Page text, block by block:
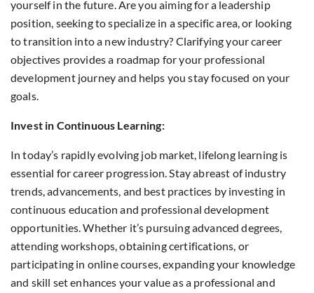
yourself in the future. Are you aiming for a leadership
position, seeking to specialize in a specific area, or looking
to transition into a new industry? Clarifying your career
objectives provides a roadmap for your professional
development journey and helps you stay focused on your
goals.
Invest in Continuous Learning:
In today’s rapidly evolving job market, lifelong learning is
essential for career progression. Stay abreast of industry
trends, advancements, and best practices by investing in
continuous education and professional development
opportunities. Whether it’s pursuing advanced degrees,
attending workshops, obtaining certifications, or
participating in online courses, expanding your knowledge
and skill set enhances your value as a professional and